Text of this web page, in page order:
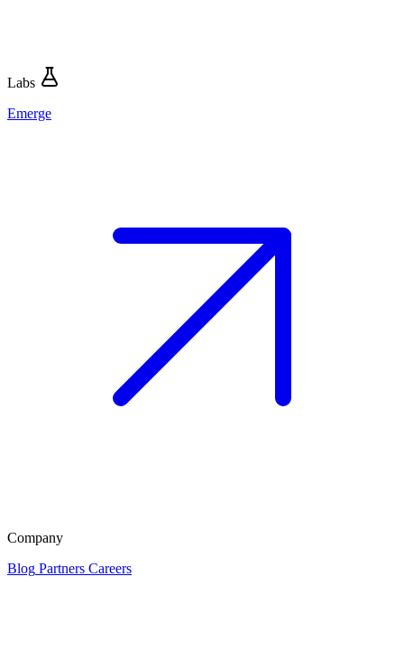
Labs
Emerge
Company
Blog Partners Careers